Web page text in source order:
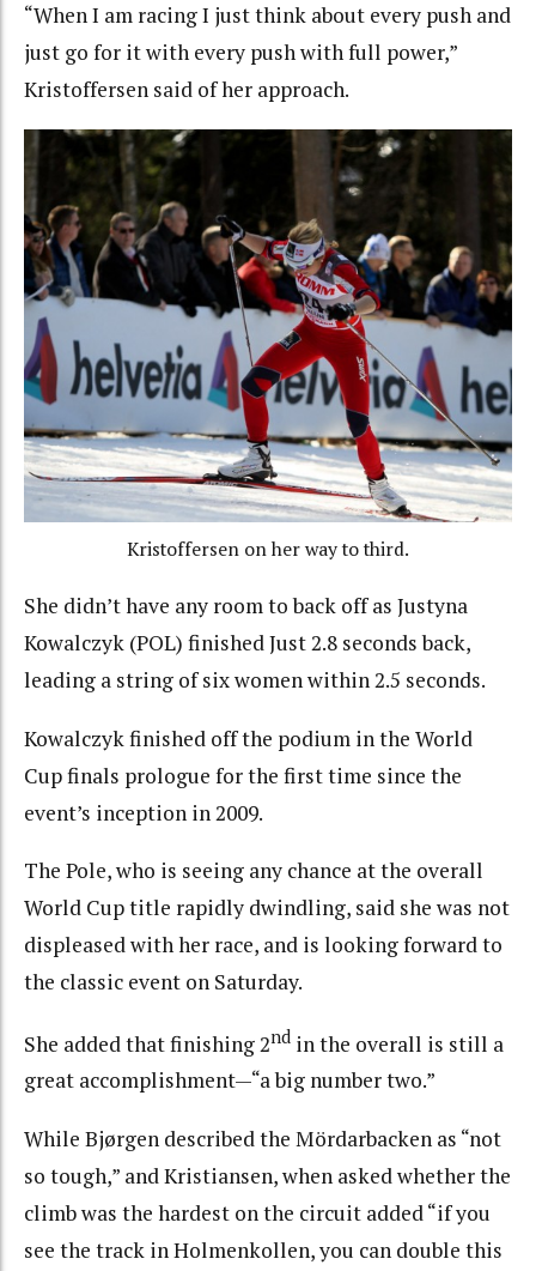
“When I am racing I just think about every push and
just go for it with every push with full power,”
Kristoffersen said of her approach.
Kristoffersen on her way to third.
She didn’t have any room to back off as Justyna
Kowalczyk (POL) finished Just 2.8 seconds back,
leading a string of six women within 2.5 seconds.
Kowalczyk finished off the podium in the World
Cup finals prologue for the first time since the
event’s inception in 2009.
The Pole, who is seeing any chance at the overall
World Cup title rapidly dwindling, said she was not
displeased with her race, and is looking forward to
the classic event on Saturday.
She added that finishing 2nd in the overall is still a
great accomplishment—“a big number two.”
While Bjørgen described the Mördarbacken as “not
so tough,” and Kristiansen, when asked whether the
climb was the hardest on the circuit added “if you
see the track in Holmenkollen, you can double this